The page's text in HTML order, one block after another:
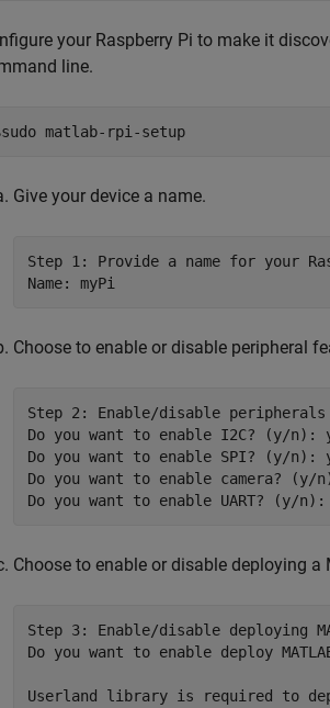
your Raspberry Pi to make it
line.
matlab-rpi-setup
Give your device a name.
Step 1: Provide a name for your
Choose to enable or disable peripheral
Step 2: Enable/disable peripherals
Do you want to enable I2C? (y/n):
Do you want to enable SPI? (y/n):
Do you want to enable camera? (y/
Choose to enable or disable deploying a
Step 3: Enable/disable deploying
Do you want to enable deploy
Userland library is required to